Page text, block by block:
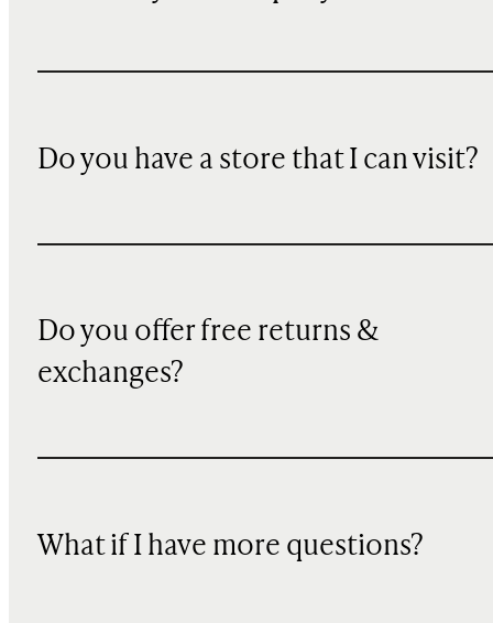
Do you have a store that I can visit?
Do you offer free returns &
exchanges?
What if I have more questions?